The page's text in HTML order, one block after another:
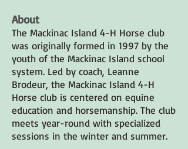
About
The Mackinac Island 4-H Horse club
was originally formed in 1997 by the
youth of the Mackinac Island school
system. Led by coach, Leanne
Brodeur, the Mackinac Island 4-H
Horse club is centered on equine
education and horsemanship. The club
meets year-round with specialized
sessions in the winter and summer.